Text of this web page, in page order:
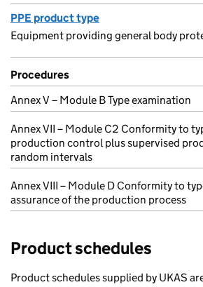
PPE product type
Equipment providing general body
Procedures
Annex V – Module B Type examination
Annex VII – Module C2 Conformity to
production control plus supervised
random intervals
Annex VIII – Module D Conformity to
assurance of the production process
Product schedules
Product schedules supplied by UKAS